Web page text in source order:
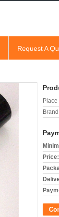
Request A
Price: